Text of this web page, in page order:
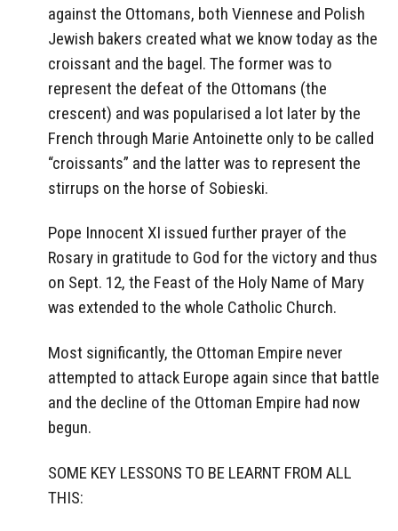
against the Ottomans, both Viennese and Polish
Jewish bakers created what we know today as the
croissant and the bagel. The former was to
represent the defeat of the Ottomans (the
crescent) and was popularised a lot later by the
French through Marie Antoinette only to be called
“croissants” and the latter was to represent the
stirrups on the horse of Sobieski.
Pope Innocent XI issued further prayer of the
Rosary in gratitude to God for the victory and thus
on Sept. 12, the Feast of the Holy Name of Mary
was extended to the whole Catholic Church.
Most significantly, the Ottoman Empire never
attempted to attack Europe again since that battle
and the decline of the Ottoman Empire had now
begun.
SOME KEY LESSONS TO BE LEARNT FROM ALL
THIS: